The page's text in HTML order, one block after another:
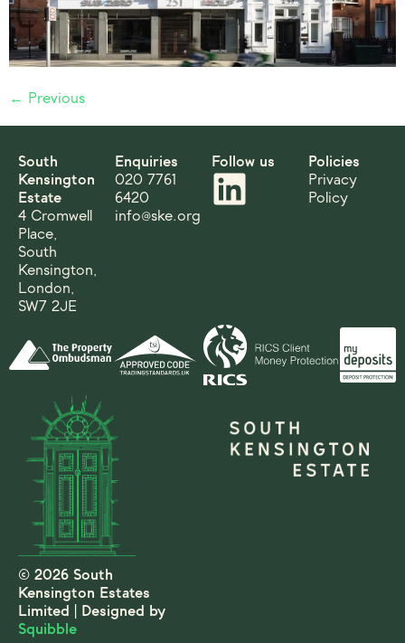
← Previous
South
Kensington
Estate
4 Cromwell
Place,
South
Kensington,
London,
SW7 2JE
Enquiries
020 7761
6420
info@ske.org
Follow us
Policies
Privacy
Policy
© 2026 South
Kensington Estates
Limited | Designed by
Squibble